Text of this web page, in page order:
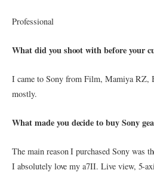
Professional
What did you shoot with before your
I came to Sony from Film, Mamiya RZ,
mostly.
What made you decide to buy Sony
The main reason I purchased Sony was
I absolutely love my a7II. Live view, 5-